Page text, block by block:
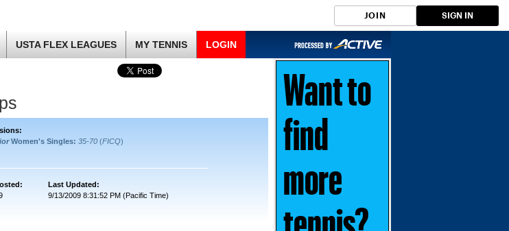
JOIN SIGN IN
USTA FLEX LEAGUES MY TENNIS LOGIN
Women's Singles: 35-70 (FICQ)
Last Updated:
9/13/2009 8:31:52 PM (Pacific Time)
Want to
find
more
tennis?